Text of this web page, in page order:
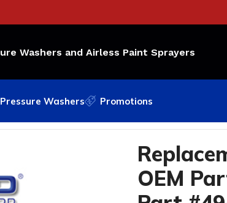
Washers and Airless Paint Sprayers
Pressure Washers
Promotions
OEM